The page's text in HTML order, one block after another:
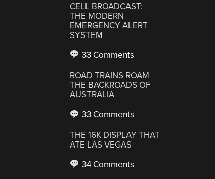
CELL BROADCAST:
THE MODERN
EMERGENCY ALERT
SYSTEM
33 Comments
ROAD TRAINS ROAM
THE BACKROADS OF
AUSTRALIA
33 Comments
THE 16K DISPLAY THAT
ATE LAS VEGAS
34 Comments